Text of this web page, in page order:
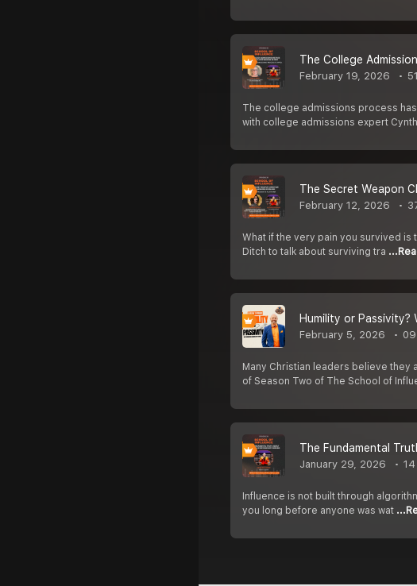
The College
February 19, 2026
The college admissions process
with college admissions expert
The Secret Weapon
February 12, 2026
What if the very pain you survived
Ditch to talk about surviving tra
Humility or Passivity?
February 5, 2026
Many Christian leaders believe
of Season Two of The School of
The Fundamental
January 29, 2026
Influence is not built through
you long before anyone was wat